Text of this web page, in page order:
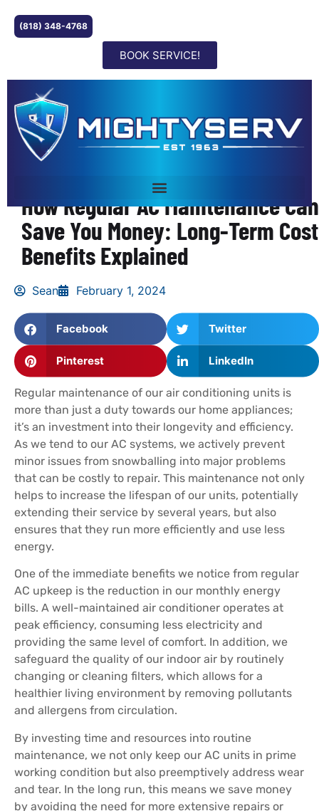
(818) 348-4768
BOOK SERVICE!
How Regular AC Maintenance Can
Save You Money: Long-Term Cost
Benefits Explained
Sean February 1, 2024
Facebook Twitter
Pinterest LinkedIn
Regular maintenance of our air conditioning units is
more than just a duty towards our home appliances;
it’s an investment into their longevity and efficiency.
As we tend to our AC systems, we actively prevent
minor issues from snowballing into major problems
that can be costly to repair. This maintenance not only
helps to increase the lifespan of our units, potentially
extending their service by several years, but also
ensures that they run more efficiently and use less
energy.
One of the immediate benefits we notice from regular
AC upkeep is the reduction in our monthly energy
bills. A well-maintained air conditioner operates at
peak efficiency, consuming less electricity and
providing the same level of comfort. In addition, we
safeguard the quality of our indoor air by routinely
changing or cleaning filters, which allows for a
healthier living environment by removing pollutants
and allergens from circulation.
By investing time and resources into routine
maintenance, we not only keep our AC units in prime
working condition but also preemptively address wear
and tear. In the long run, this means we save money
by avoiding the need for more extensive repairs or